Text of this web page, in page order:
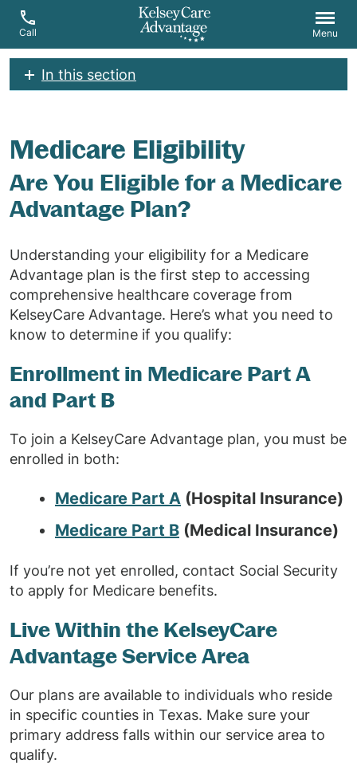
Call Menu
In this section
Medicare Eligibility
Are You Eligible for a Medicare
Advantage Plan?
Understanding your eligibility for a Medicare
Advantage plan is the first step to accessing
comprehensive healthcare coverage from
KelseyCare Advantage. Here’s what you need to
know to determine if you qualify:
Enrollment in Medicare Part A
and Part B
To join a KelseyCare Advantage plan, you must be
enrolled in both:
Medicare Part A (Hospital Insurance)
Medicare Part B (Medical Insurance)
If you’re not yet enrolled, contact Social Security
to apply for Medicare benefits.
Live Within the KelseyCare
Advantage Service Area
Our plans are available to individuals who reside
in specific counties in Texas. Make sure your
primary address falls within our service area to
qualify.